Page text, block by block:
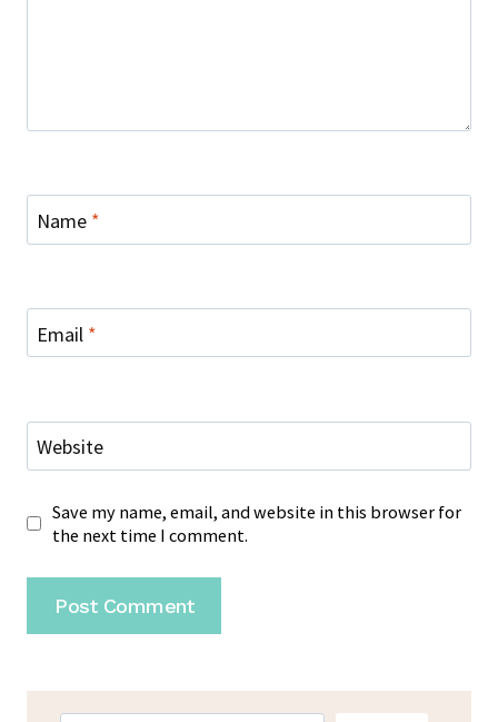
Name *
Email *
Website
Save my name, email, and website in this browser for
the next time I comment.